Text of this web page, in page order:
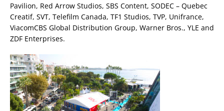
Pavilion, Red Arrow Studios, SBS Content, SODEC – Quebec
Creatif, SVT, Telefilm Canada, TF1 Studios, TVP, Unifrance,
ViacomCBS Global Distribution Group, Warner Bros., YLE and
ZDF Enterprises.